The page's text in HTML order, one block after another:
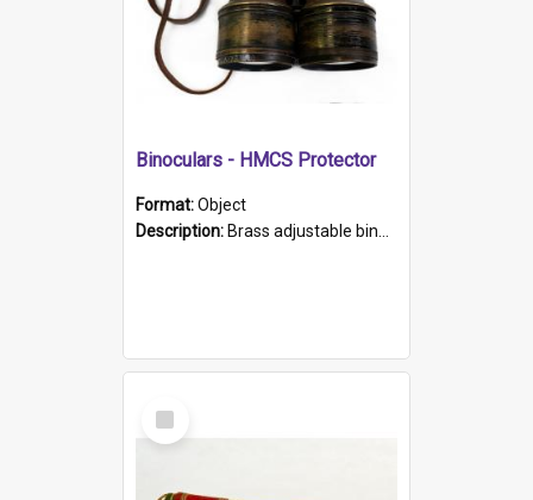
Binoculars - HMCS Protector
Format:Object
Description: Brass adjustable binoculars with leather neck strap attached. "The Glasgow" printed on each eyepiece.
Select
Item